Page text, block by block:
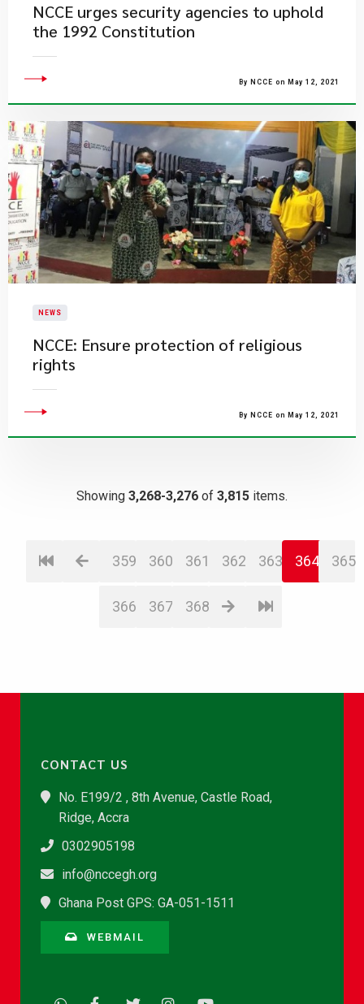
NCCE urges security agencies to uphold
the 1992 Constitution
By NCCE on May 12, 2021
NEWS
NCCE: Ensure protection of religious
rights
By NCCE on May 12, 2021
Showing 3,268-3,276 of 3,815 items.
359 360 361 362 363 364 365
366 367 368
CONTACT US
No. E199/2 , 8th Avenue, Castle Road,
Ridge, Accra
0302905198
info@nccegh.org
Ghana Post GPS: GA-051-1511
WEBMAIL